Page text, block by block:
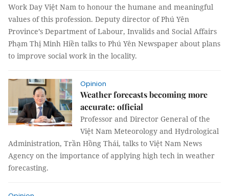
Work Day Việt Nam to honour the humane and meaningful
values of this profession. Deputy director of Phú Yên
Province’s Department of Labour, Invalids and Social Affairs
Phạm Thị Minh Hiền talks to Phú Yên Newspaper about plans
to improve social work in the locality.
Opinion
Weather forecasts becoming more
accurate: official
Professor and Director General of the
Việt Nam Meteorology and Hydrological
Administration, Trần Hồng Thái, talks to Việt Nam News
Agency on the importance of applying high tech in weather
forecasting.